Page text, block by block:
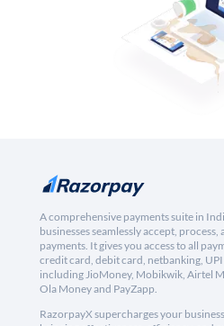
A comprehensive payments suite in
businesses seamlessly accept, process,
payments. It gives you access to all
credit card, debit card, netbanking,
including JioMoney, Mobikwik, Airtel
Ola Money and PayZapp.
RazorpayX supercharges your